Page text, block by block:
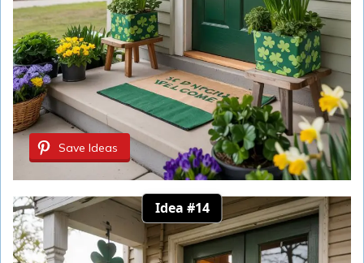
Save Ideas
Idea #14